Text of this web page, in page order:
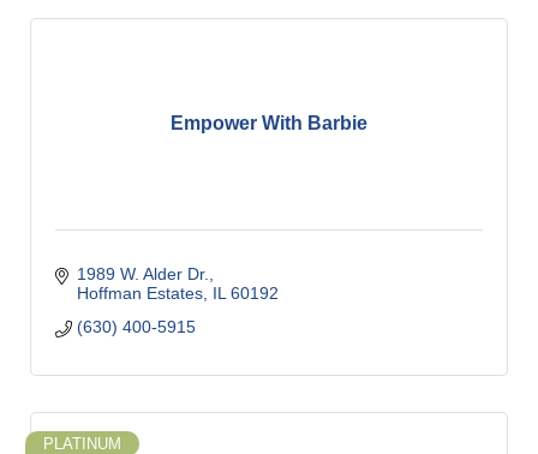
Empower With Barbie
1989 W. Alder Dr.
Hoffman Estates IL 60192
(630) 400-5915
PLATINUM